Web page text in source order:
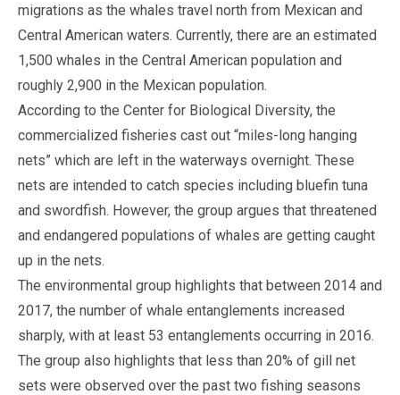
migrations as the whales travel north from Mexican and
Central American waters. Currently, there are an estimated
1,500 whales in the Central American population and
roughly 2,900 in the Mexican population.
According to the Center for Biological Diversity, the
commercialized fisheries cast out “miles-long hanging
nets” which are left in the waterways overnight. These
nets are intended to catch species including bluefin tuna
and swordfish. However, the group argues that threatened
and endangered populations of whales are getting caught
up in the nets.
The environmental group highlights that between 2014 and
2017, the number of whale entanglements increased
sharply, with at least 53 entanglements occurring in 2016.
The group also highlights that less than 20% of gill net
sets were observed over the past two fishing seasons